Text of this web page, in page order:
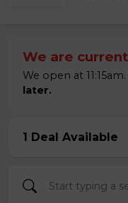
We are
We open at
later.
1 Deal Available